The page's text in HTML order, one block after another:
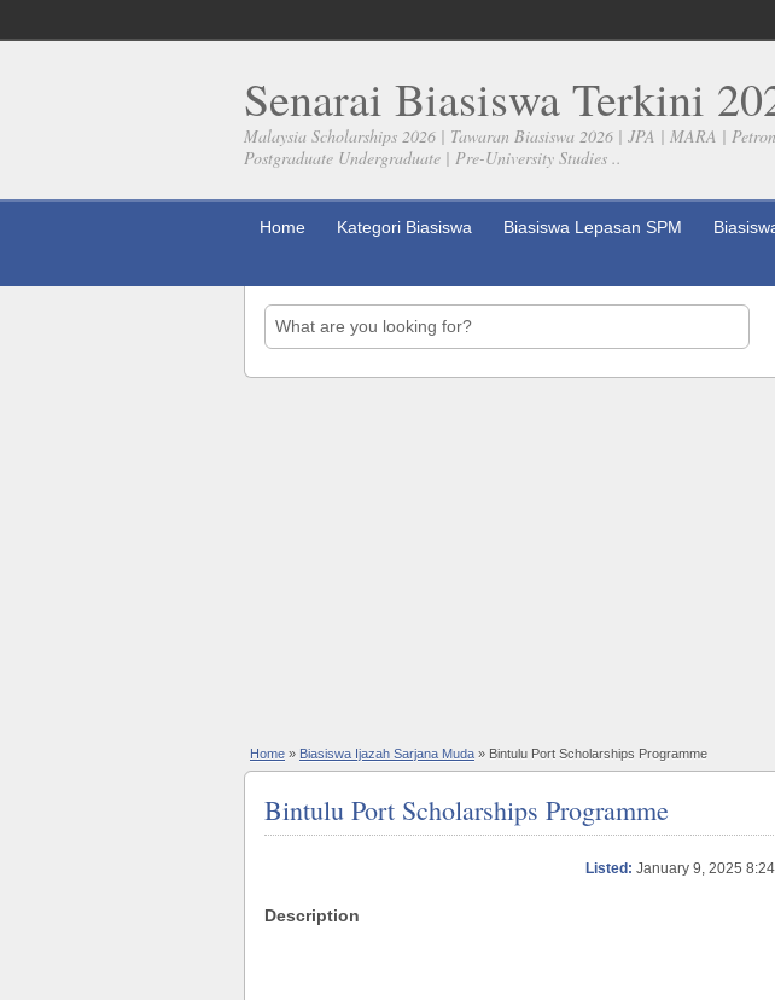
Senarai Biasiswa Terkini
Malaysia Scholarships 2026 | Tawaran Biasiswa 2026 | JPA | MARA |
Postgraduate Undergraduate | Pre-University Studies ..
Home Kategori Biasiswa Biasiswa Lepasan SPM
Home » Biasiswa Ijazah Sarjana Muda » Bintulu Port Scholarships Programme
Bintulu Port Scholarships Programme
Listed: January 9, 2025
Description